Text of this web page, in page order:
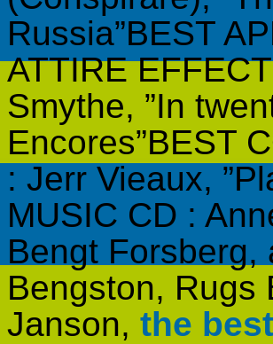
Russia”BEST
ATTIRE
Smythe, ”In
Encores”BEST
: Jerr Vieaux,
MUSIC CD :
Bengt Forsberg,
Bengston, Rugs
Janson, the